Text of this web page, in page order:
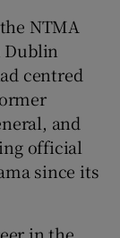
NTMA
Dublin
centred
and
official
since its
in the